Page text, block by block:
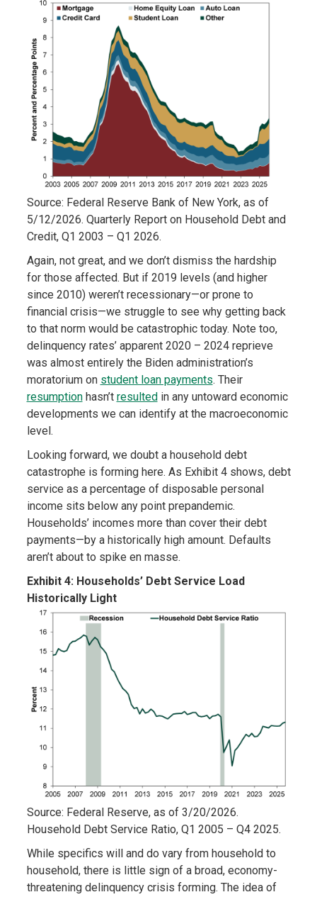
Source: Federal Reserve Bank of New York, as of
5/12/2026. Quarterly Report on Household Debt and
Credit, Q1 2003 – Q1 2026.
Again, not great, and we don’t dismiss the hardship
for those affected. But if 2019 levels (and higher
since 2010) weren’t recessionary—or prone to
financial crisis—we struggle to see why getting back
to that norm would be catastrophic today. Note too,
delinquency rates’ apparent 2020 – 2024 reprieve
was almost entirely the Biden administration’s
moratorium on student loan payments. Their
resumptionhasn’t resulted in any untoward economic
developments we can identify at the macroeconomic
level.
Looking forward, we doubt a household debt
catastrophe is forming here. As Exhibit 4 shows, debt
service as a percentage of disposable personal
income sits below any point prepandemic.
Households’ incomes more than cover their debt
payments—by a historically high amount. Defaults
aren’t about to spike en masse.
Exhibit 4: Households’ Debt Service Load
Historically Light
Source: Federal Reserve, as of 3/20/2026.
Household Debt Service Ratio, Q1 2005 – Q4 2025.
While specifics will and do vary from household to
household, there is little sign of a broad, economy-
threatening delinquency crisis forming. The idea of